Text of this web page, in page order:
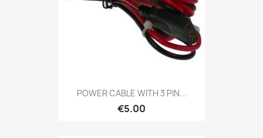
POWER CABLE WITH 3 PIN...
€5.00